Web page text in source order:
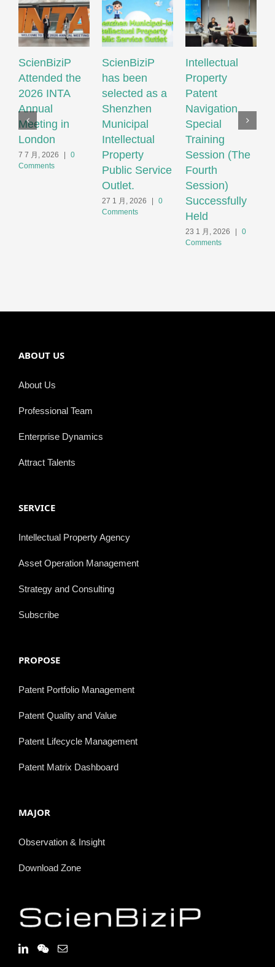
ScienBiziP
Attended the
2026 INTA
Annual
Meeting in
London
7 7 月, 2026
0
Comments
ScienBiziP
has been
selected as a
Shenzhen
Municipal
Intellectual
Property
Public Service
Outlet.
27 1 月, 2026
0
Comments
Intellectual
Property
Patent
Navigation
Special
Training
Session (The
Fourth
Session)
Successfully
Held
23 1 月, 2026
0
Comments
ABOUT US
About Us
Professional Team
Enterprise Dynamics
Attract Talents
SERVICE
Intellectual Property Agency
Asset Operation Management
Strategy and Consulting
Subscribe
PROPOSE
Patent Portfolio Management
Patent Quality and Value
Patent Lifecycle Management
Patent Matrix Dashboard
MAJOR
Observation & Insight
Download Zone